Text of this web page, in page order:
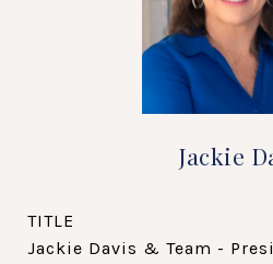
Jackie
TITLE
Jackie Davis & Team -